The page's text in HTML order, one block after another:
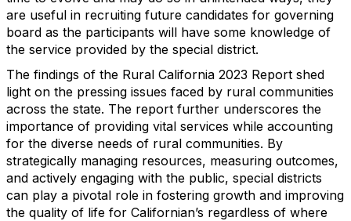
are useful in recruiting future candidates for governing
board as the participants will have some knowledge of
the service provided by the special district.
The findings of the Rural California 2023 Report shed
light on the pressing issues faced by rural communities
across the state. The report further underscores the
importance of providing vital services while accounting
for the diverse needs of rural communities. By
strategically managing resources, measuring outcomes,
and actively engaging with the public, special districts
can play a pivotal role in fostering growth and improving
the quality of life for Californian’s regardless of where